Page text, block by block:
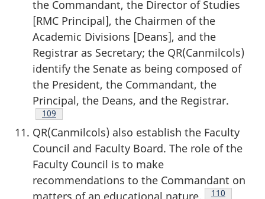
the Commandant, the Director of Studies
[RMC Principal], the Chairmen of the
Academic Divisions [Deans], and the
Registrar as Secretary; the QR(Canmilcols)
identify the Senate as being composed of
the President, the Commandant, the
Principal, the Deans, and the Registrar.
Footnote
109
QR(Canmilcols) also establish the Faculty
Council and Faculty Board. The role of the
Faculty Council is to make
recommendations to the Commandant on
matters of an educational nature,
Footnote
110